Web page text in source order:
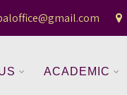
ACADEMIC